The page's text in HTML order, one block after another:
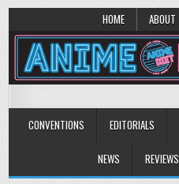
HOME ABOUT
Anime Diet
CONVENTIONS EDITORIALS
NEWS REVIEWS